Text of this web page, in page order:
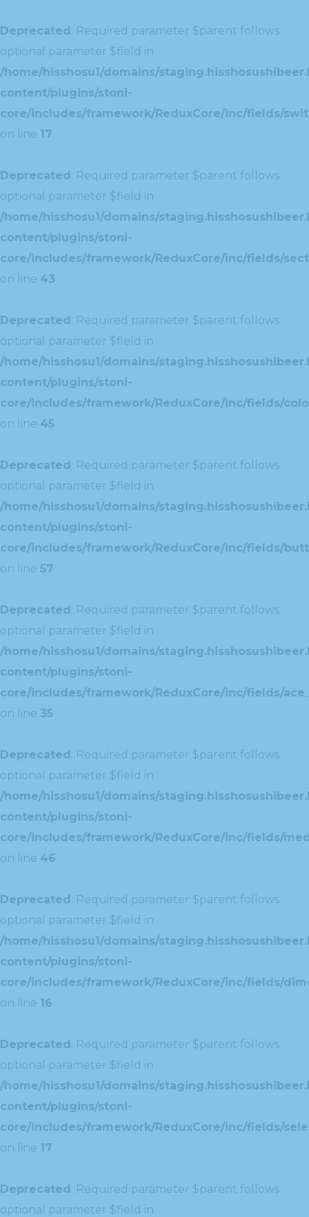
Deprecated: Required parameter $parent follows
optional parameter $field in
/home/hisshosu1/domains/
content/plugins/stoni-
core/includes/framework/ReduxCore/inc/fields/
on line 17
Deprecated: Required parameter $parent follows
optional parameter $field in
/home/hisshosu1/domains/
content/plugins/stoni-
core/includes/framework/ReduxCore/inc/fields/
on line 43
Deprecated: Required parameter $parent follows
optional parameter $field in
/home/hisshosu1/domains/
content/plugins/stoni-
core/includes/framework/ReduxCore/inc/fields/
on line 45
Deprecated: Required parameter $parent follows
optional parameter $field in
/home/hisshosu1/domains/
content/plugins/stoni-
core/includes/framework/ReduxCore/inc/fields/
on line 57
Deprecated: Required parameter $parent follows
optional parameter $field in
/home/hisshosu1/domains/
content/plugins/stoni-
core/includes/framework/ReduxCore/inc/fields/
on line 35
Deprecated: Required parameter $parent follows
optional parameter $field in
/home/hisshosu1/domains/
content/plugins/stoni-
core/includes/framework/ReduxCore/inc/fields/
on line 46
Deprecated: Required parameter $parent follows
optional parameter $field in
/home/hisshosu1/domains/
content/plugins/stoni-
core/includes/framework/ReduxCore/inc/fields/
on line 16
Deprecated: Required parameter $parent follows
optional parameter $field in
/home/hisshosu1/domains/
content/plugins/stoni-
core/includes/framework/ReduxCore/inc/fields/
on line 17
Deprecated: Required parameter $parent follows
optional parameter $field in